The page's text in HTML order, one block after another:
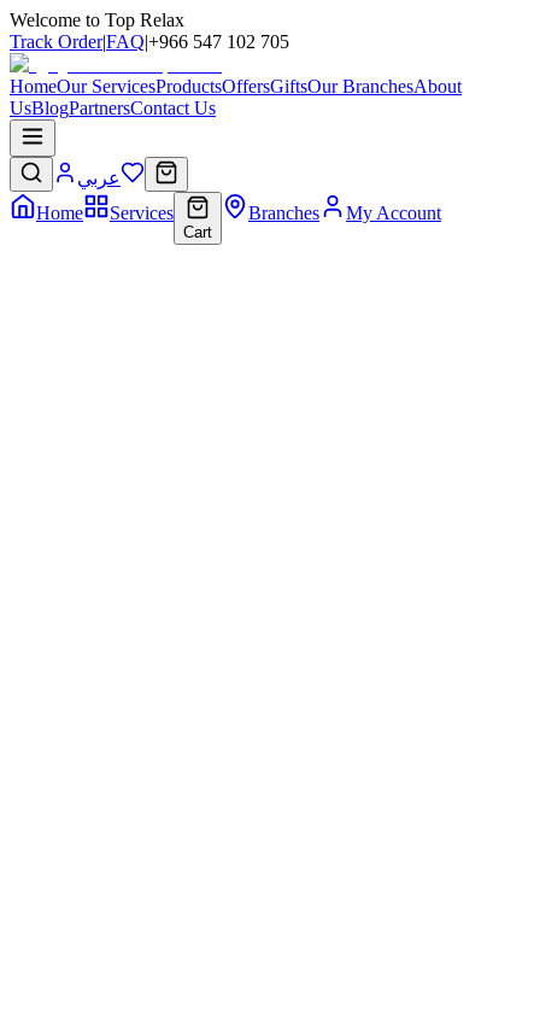
Welcome to Top Relax
Track Order|FAQ|+966 547 102 705
HomeOur ServicesProductsOffersGiftsOur BranchesAbout
UsBlogPartnersContact Us
عربي
Home
Services
Cart
Branches My Account